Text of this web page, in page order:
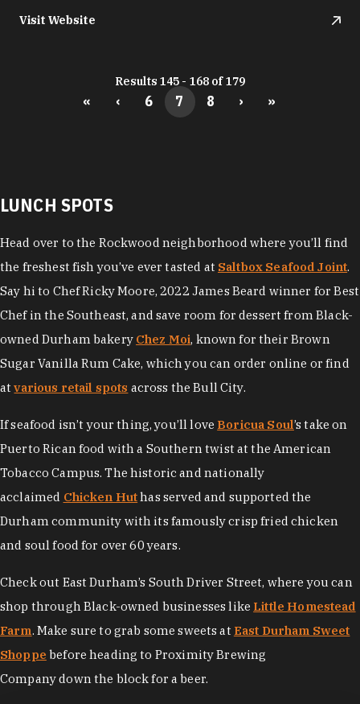
Visit Website
Results 145 - 168 of 179
« ‹ 6 7 8 › »
LUNCH SPOTS
Head over to the Rockwood neighborhood where you’ll find
the freshest fish you’ve ever tasted at Saltbox Seafood Joint.
Say hi to Chef Ricky Moore, 2022 James Beard winner for Best
Chef in the Southeast, and save room for dessert from Black-
owned Durham bakery Chez Moi, known for their Brown
Sugar Vanilla Rum Cake, which you can order online or find
atvarious retail spots across the Bull City.
If seafood isn’t your thing, you’ll love Boricua Soul’s take on
Puerto Rican food with a Southern twist at the American
Tobacco Campus. The historic and nationally
acclaimed Chicken Huthas served and supported the
Durham community with its famously crisp fried chicken
and soul food for over 60 years.
Check out East Durham’s South Driver Street, where you can
shop through Black-owned businesses like Little Homestead
Farm. Make sure to grab some sweets at East Durham Sweet
Shoppe before heading to Proximity Brewing
Company down the block for a beer.